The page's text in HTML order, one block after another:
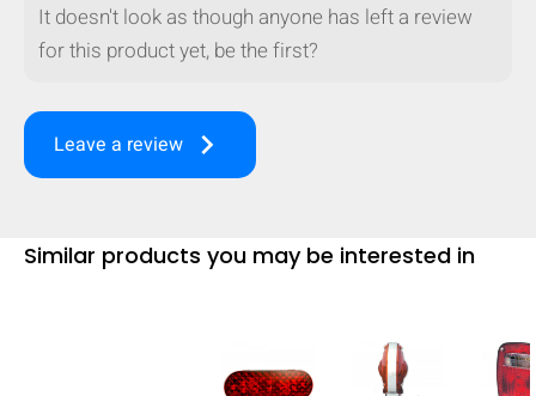
It doesn't look as though anyone has left a review
for this product yet, be the first?
Leave a review keyboard_arrow_right
Similar products you may be interested in